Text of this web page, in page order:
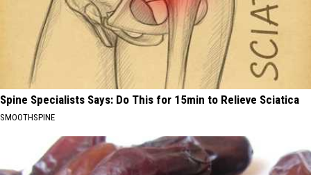
Spine Specialists Says: Do This for 15min to Relieve Sciatica
SMOOTHSPINE